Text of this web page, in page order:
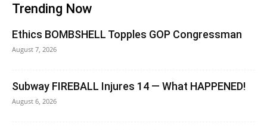
Trending Now
Ethics BOMBSHELL Topples GOP Congressman
August 7, 2026
Subway FIREBALL Injures 14 — What HAPPENED!
August 6, 2026